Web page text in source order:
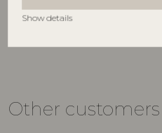
Show details
RRP
109,00
Other